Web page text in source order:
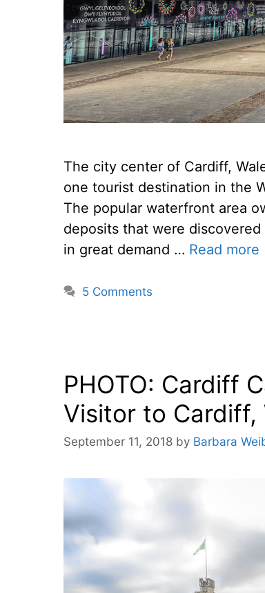
The city center of Cardiff,
one tourist destination in the
The popular waterfront area
deposits that were discovered
in great demand … Read more
5 Comments
PHOTO: Cardiff
Visitor to Cardiff,
September 11, 2018 by Barbara